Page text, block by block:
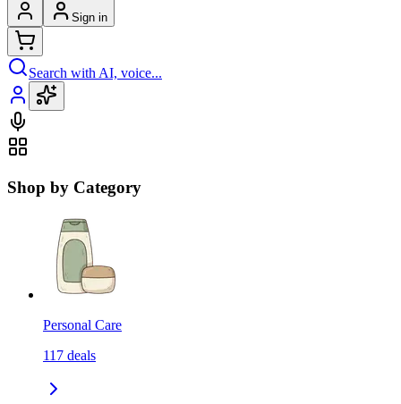
Sign in
Search with AI, voice...
Shop by Category
Personal Care
117 deals